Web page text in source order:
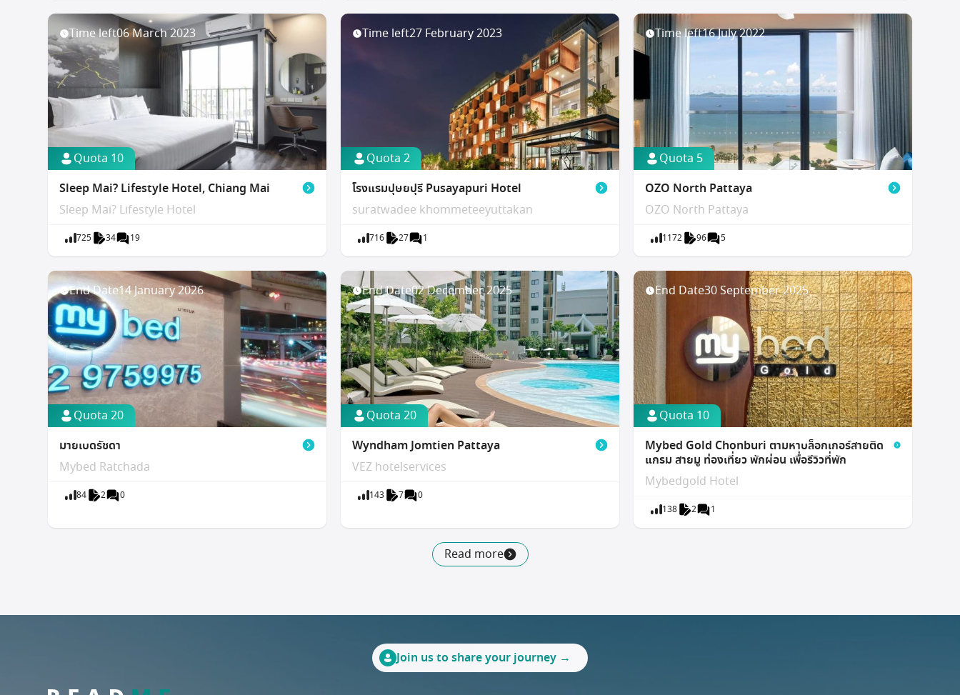
Quota 10
Time left06 March 2023
Sleep Mai? Lifestyle Hotel, Chiang Mai
Sleep Mai? Lifestyle Hotel
725 34 19
Quota 2
Time left27 February 2023
โรงแรมปุษยปุรี Pusayapuri Hotel
suratwadee khommeteeyuttakan
716 27 1
Quota 5
Time left16 July 2022
OZO North Pattaya
OZO North Pattaya
1172 96 5
Quota 20
End Date14 January 2026
มายเบดรัชดา
Mybed Ratchada
84 2 0
Quota 20
End Date02 December 2025
Wyndham Jomtien Pattaya
VEZ hotelservices
143 7 0
Quota 10
End Date30 September 2025
Mybed Gold Chonburi ตามหาบล็อกเกอร์สายติด
แกรม สายมู ท่องเที่ยว พักผ่อน เพื่อรีวิวที่พัก
Mybedgold Hotel
138 2 1
Read more
Join us to share your journey →